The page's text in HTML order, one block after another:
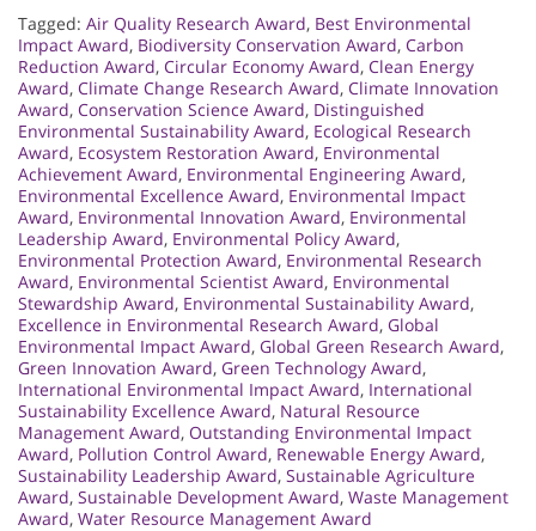
Tagged: Air Quality Research Award, Best Environmental
Impact Award, Biodiversity Conservation Award, Carbon
Reduction Award, Circular Economy Award, Clean Energy
Award, Climate Change Research Award, Climate Innovation
Award, Conservation Science Award, Distinguished
Environmental Sustainability Award, Ecological Research
Award, Ecosystem Restoration Award, Environmental
Achievement Award, Environmental Engineering Award,
Environmental Excellence Award, Environmental Impact
Award, Environmental Innovation Award, Environmental
Leadership Award, Environmental Policy Award,
Environmental Protection Award, Environmental Research
Award, Environmental Scientist Award, Environmental
Stewardship Award, Environmental Sustainability Award,
Excellence in Environmental Research Award, Global
Environmental Impact Award, Global Green Research Award,
Green Innovation Award, Green Technology Award,
International Environmental Impact Award, International
Sustainability Excellence Award, Natural Resource
Management Award, Outstanding Environmental Impact
Award, Pollution Control Award, Renewable Energy Award,
Sustainability Leadership Award, Sustainable Agriculture
Award, Sustainable Development Award, Waste Management
Award, Water Resource Management Award